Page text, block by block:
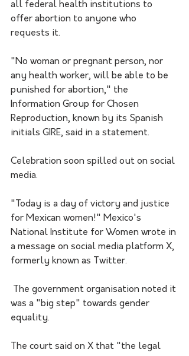
all federal health institutions to
offer abortion to anyone who
requests it.
"No woman or pregnant person, nor
any health worker, will be able to be
punished for abortion," the
Information Group for Chosen
Reproduction, known by its Spanish
initials GIRE, said in a statement.
Celebration soon spilled out on social
media.
"Today is a day of victory and justice
for Mexican women!" Mexico's
National Institute for Women wrote in
a message on social media platform X,
formerly known as Twitter.
was a "big step" towards gender
equality.
The court said on X that "the legal